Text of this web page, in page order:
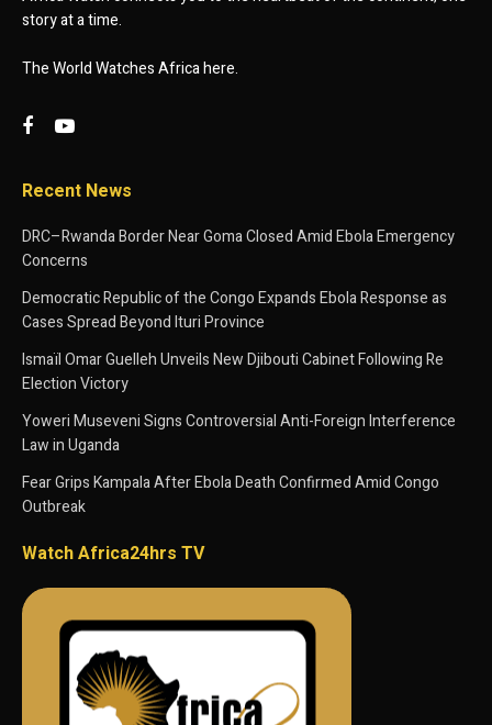
story at a time.
The World Watches Africa here.
Recent News
DRC–Rwanda Border Near Goma Closed Amid Ebola Emergency
Concerns
Democratic Republic of the Congo Expands Ebola Response as
Cases Spread Beyond Ituri Province
Ismaïl Omar Guelleh Unveils New Djibouti Cabinet Following Re
Election Victory
Yoweri Museveni Signs Controversial Anti-Foreign Interference
Law in Uganda
Fear Grips Kampala After Ebola Death Confirmed Amid Congo
Outbreak
Watch Africa24hrs TV